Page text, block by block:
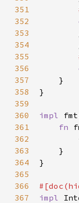
351
352
353
354
355
356
357
358
359
360
361
362
363
364
365
366
367
    }
}
impl
fn
    }
}
#[doc (
impl